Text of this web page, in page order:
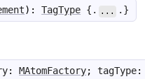
) : TagType {. ... .}
: MAtomFactory; tagType: